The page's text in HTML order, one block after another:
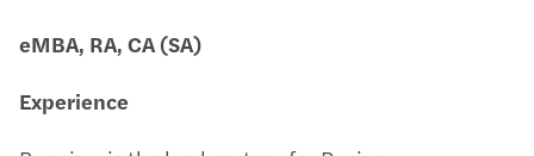
eMBA, RA, CA (SA)
Experience